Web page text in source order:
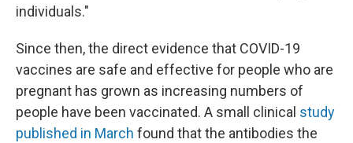
individuals."
Since then, the direct evidence that COVID-19
vaccines are safe and effective for people who are
pregnant has grown as increasing numbers of
people have been vaccinated. A small clinical study
published in March found that the antibodies the